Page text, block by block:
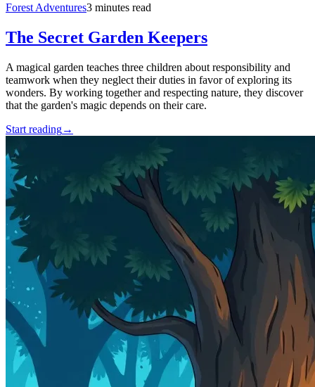
Forest Adventures3 minutes read
The Secret Garden Keepers
A magical garden teaches three children about responsibility and
teamwork when they neglect their duties in favor of exploring its
wonders. By working together and respecting nature, they discover
that the garden's magic depends on their care.
Start reading→